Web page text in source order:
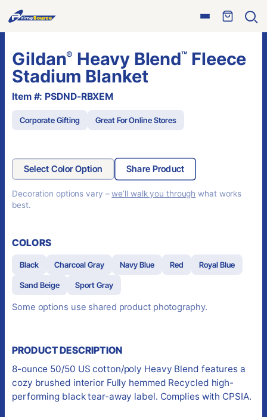
Open
Skip
to
content
Gildan® Heavy Blend™ Fleece
Stadium Blanket
Item #: PSDND-RBXEM
Corporate Gifting Great For Online Stores
Select Color Option Share Product
Decoration options vary –we’ll walk you through what works
best.
COLORS
Black Charcoal Gray Navy Blue Red Royal Blue
Sand Beige Sport Gray
Some options use shared product photography.
PRODUCT DESCRIPTION
8-ounce 50/50 US cotton/poly Heavy Blend features a
cozy brushed interior Fully hemmed Recycled high-
performing black tear-away label. Complies with CPSIA.